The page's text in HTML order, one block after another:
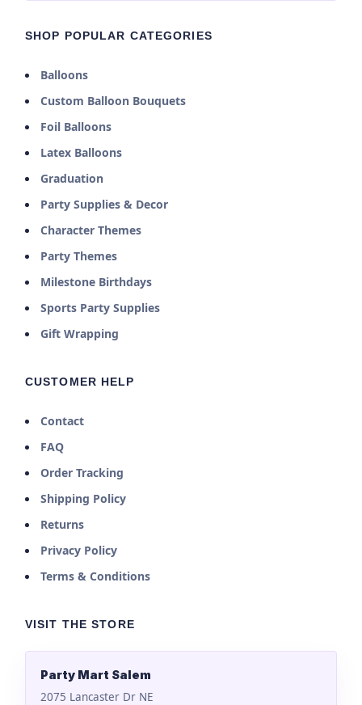
Perfect for preschool birthdays, Blue’s Clues watch
play along and solve mysteries. Create an engaging,
and fun.
SHOP POPULAR CATEGORIES
Balloons
Custom Balloon Bouquets
Foil Balloons
Latex Balloons
Graduation
Party Supplies & Decor
Character Themes
Party Themes
Milestone Birthdays
Sports Party Supplies
Gift Wrapping
CUSTOMER HELP
Contact
FAQ
Order Tracking
Shipping Policy
Returns
Privacy Policy
Terms & Conditions
VISIT THE STORE
Party Mart Salem
2075 Lancaster Dr NE